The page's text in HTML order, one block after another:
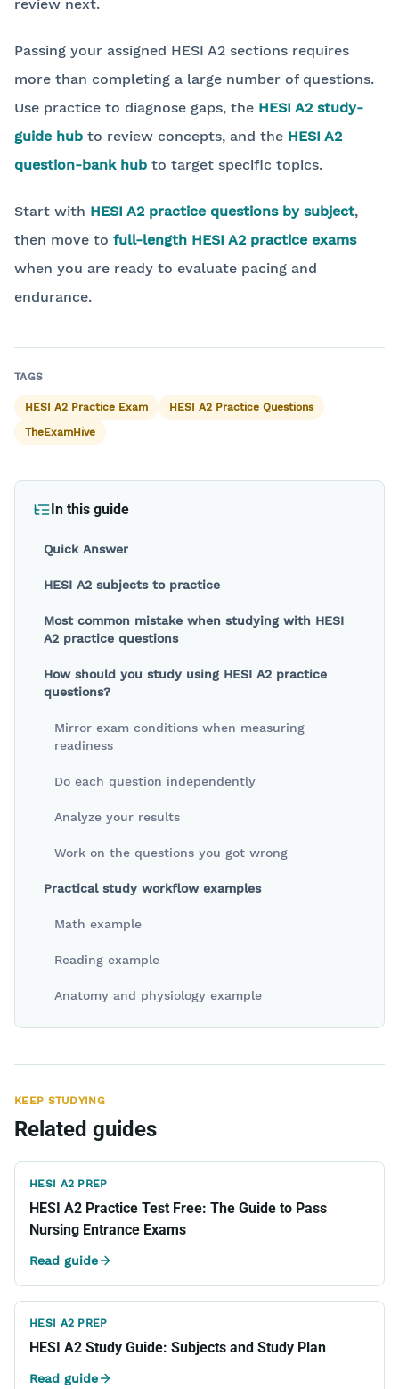
review next.
Passing your assigned HESI A2 sections requires
more than completing a large number of questions.
Use practice to diagnose gaps, the HESI A2 study-
guide hub to review concepts, and the HESI A2
question-bank hub to target specific topics.
Start with HESI A2 practice questions by subject,
then move to full-length HESI A2 practice exams
when you are ready to evaluate pacing and
endurance.
TAGS
HESI A2 Practice Exam
HESI A2 Practice Questions
TheExamHive
In this guide
Quick Answer
HESI A2 subjects to practice
Most common mistake when studying with HESI
A2 practice questions
How should you study using HESI A2 practice
questions?
Mirror exam conditions when measuring
readiness
Do each question independently
Analyze your results
Work on the questions you got wrong
Practical study workflow examples
Math example
Reading example
Anatomy and physiology example
KEEP STUDYING
Related guides
HESI A2 PREP
HESI A2 Practice Test Free: The Guide to Pass
Nursing Entrance Exams
Read guide
HESI A2 PREP
HESI A2 Study Guide: Subjects and Study Plan
Read guide